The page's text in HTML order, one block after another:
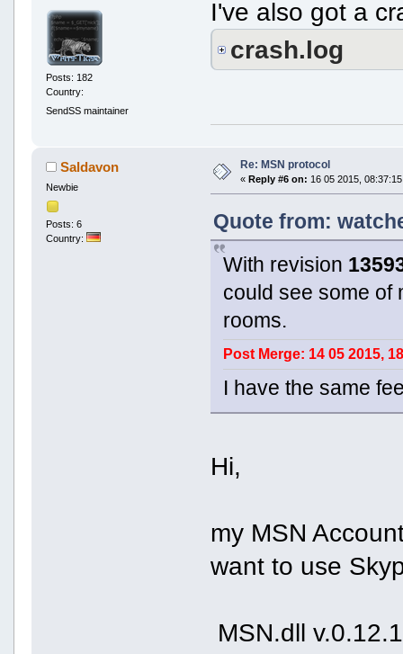
Posts: 182
Country:
SendSS maintainer
I've also got a
crash.log
Saldavon
Newbie
Posts: 6
Country:
Re: MSN protocol
« Reply #6 on: 16 05 2015,
Quote from:
With revision
could see some of
rooms.
Post Merge: 14 05 2015,
I have the same
Hi,
my MSN
want to use
MSN.dll